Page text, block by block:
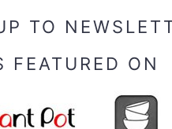
TO
FEATURED ON